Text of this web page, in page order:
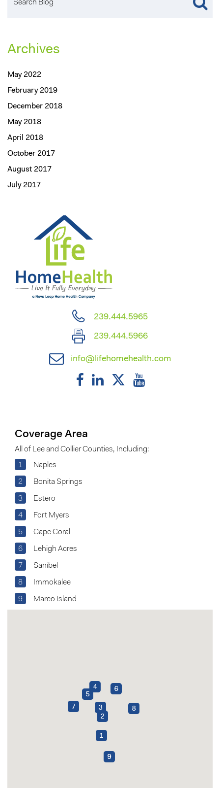
Archives
May 2022
February 2019
December 2018
May 2018
April 2018
October 2017
August 2017
July 2017
239.444.5965
239.444.5966
info@lifehomehealth.com
Coverage Area
All of Lee and Collier Counties, Including:
1
Naples
2 Bonita Springs
3 Estero
4 Fort Myers
5 Cape Coral
6 Lehigh Acres
7 Sanibel
8 Immokalee
9 Marco Island